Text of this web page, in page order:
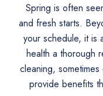
Spring is often
and fresh starts.
your schedule, it is
health a thorough
cleaning,
provide benefits